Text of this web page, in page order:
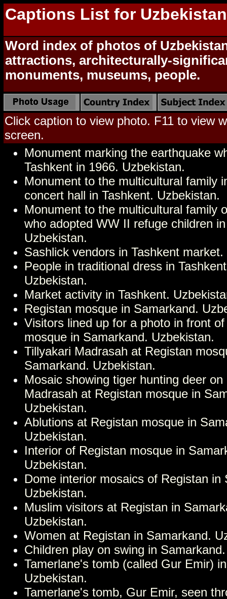
Captions List for
Word index of photos of
attractions, architecturally-
monuments, museums, people.
Click caption to view photo. F11 to view
screen.
Monument marking the earthquake
Tashkent in 1966. Uzbekistan.
Monument to the multicultural family
concert hall in Tashkent. Uzbekistan.
Monument to the multicultural family
who adopted WW II refuge children
Uzbekistan.
Sashlick vendors in Tashkent
People in traditional dress in
Uzbekistan.
Market activity in Tashkent.
Registan mosque in Samarkand.
Visitors lined up for a photo in front
mosque in Samarkand. Uzbekistan.
Tillyakari Madrasah at Registan
Samarkand. Uzbekistan.
Mosaic showing tiger hunting deer on
Madrasah at Registan mosque in
Uzbekistan.
Ablutions at Registan mosque in
Uzbekistan.
Interior of Registan mosque in
Uzbekistan.
Dome interior mosaics of Registan in
Uzbekistan.
Muslim visitors at Registan in
Uzbekistan.
Women at Registan in Samarkand.
Children play on swing in
Tamerlane's tomb (called Gur Emir)
Uzbekistan.
Tamerlane's tomb, Gur Emir, seen